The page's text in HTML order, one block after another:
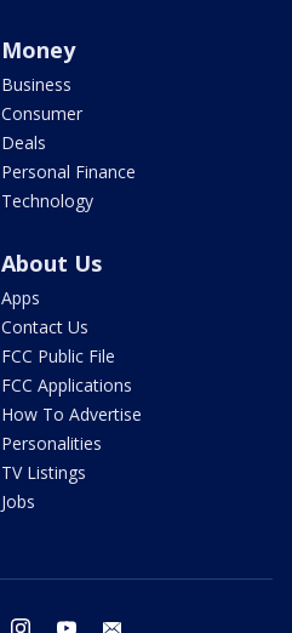
Money
Business
Consumer
Deals
Personal Finance
Technology
About Us
Apps
Contact Us
FCC Public File
FCC Applications
How To Advertise
Personalities
TV Listings
Jobs